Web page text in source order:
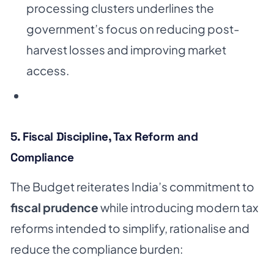
processing clusters underlines the
government’s focus on reducing post-
harvest losses and improving market
access.
5. Fiscal Discipline, Tax Reform and
Compliance
The Budget reiterates India’s commitment to
fiscal prudencewhile introducing modern tax
reforms intended to simplify, rationalise and
reduce the compliance burden: